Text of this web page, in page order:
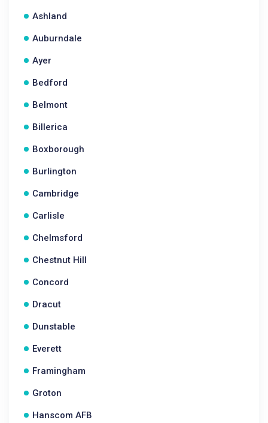
Ashland
Auburndale
Ayer
Bedford
Belmont
Billerica
Boxborough
Burlington
Cambridge
Carlisle
Chelmsford
Chestnut Hill
Concord
Dracut
Dunstable
Everett
Framingham
Groton
Hanscom AFB